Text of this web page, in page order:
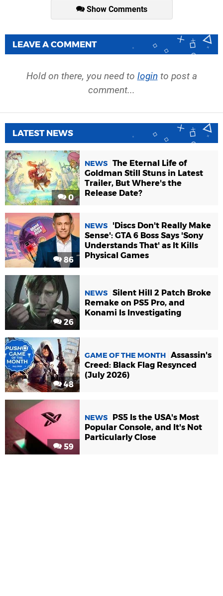
Show Comments
LEAVE A COMMENT
Hold on there, you need to login to post a
comment...
LATEST NEWS
0
NEWS The Eternal Life of
Goldman Still Stuns in Latest
Trailer, But Where's the
Release Date?
86
NEWS
'Discs Don't Really Make
Sense': GTA 6 Boss Says 'Sony
Understands That' as It Kills
Physical Games
26
NEWS Silent Hill 2 Patch Broke
Remake on PS5 Pro, and
Konami Is Investigating
48
GAME OF THE MONTH Assassin's
Creed: Black Flag Resynced
(July 2026)
59
NEWS
PS5 Is the USA's Most
Popular Console, and It's Not
Particularly Close